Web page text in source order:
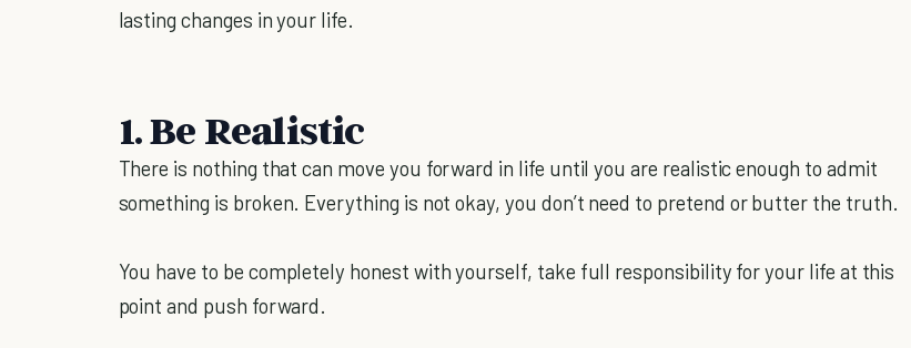
lasting changes in your life.
1. Be Realistic
There is nothing that can move you forward in life until you are realistic enough to admit
something is broken. Everything is not okay, you don’t need to pretend or butter the truth.
You have to be completely honest with yourself, take full responsibility for your life at this
point and push forward.